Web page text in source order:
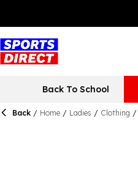
Back To School
Back / Home / Ladies / Clothing /